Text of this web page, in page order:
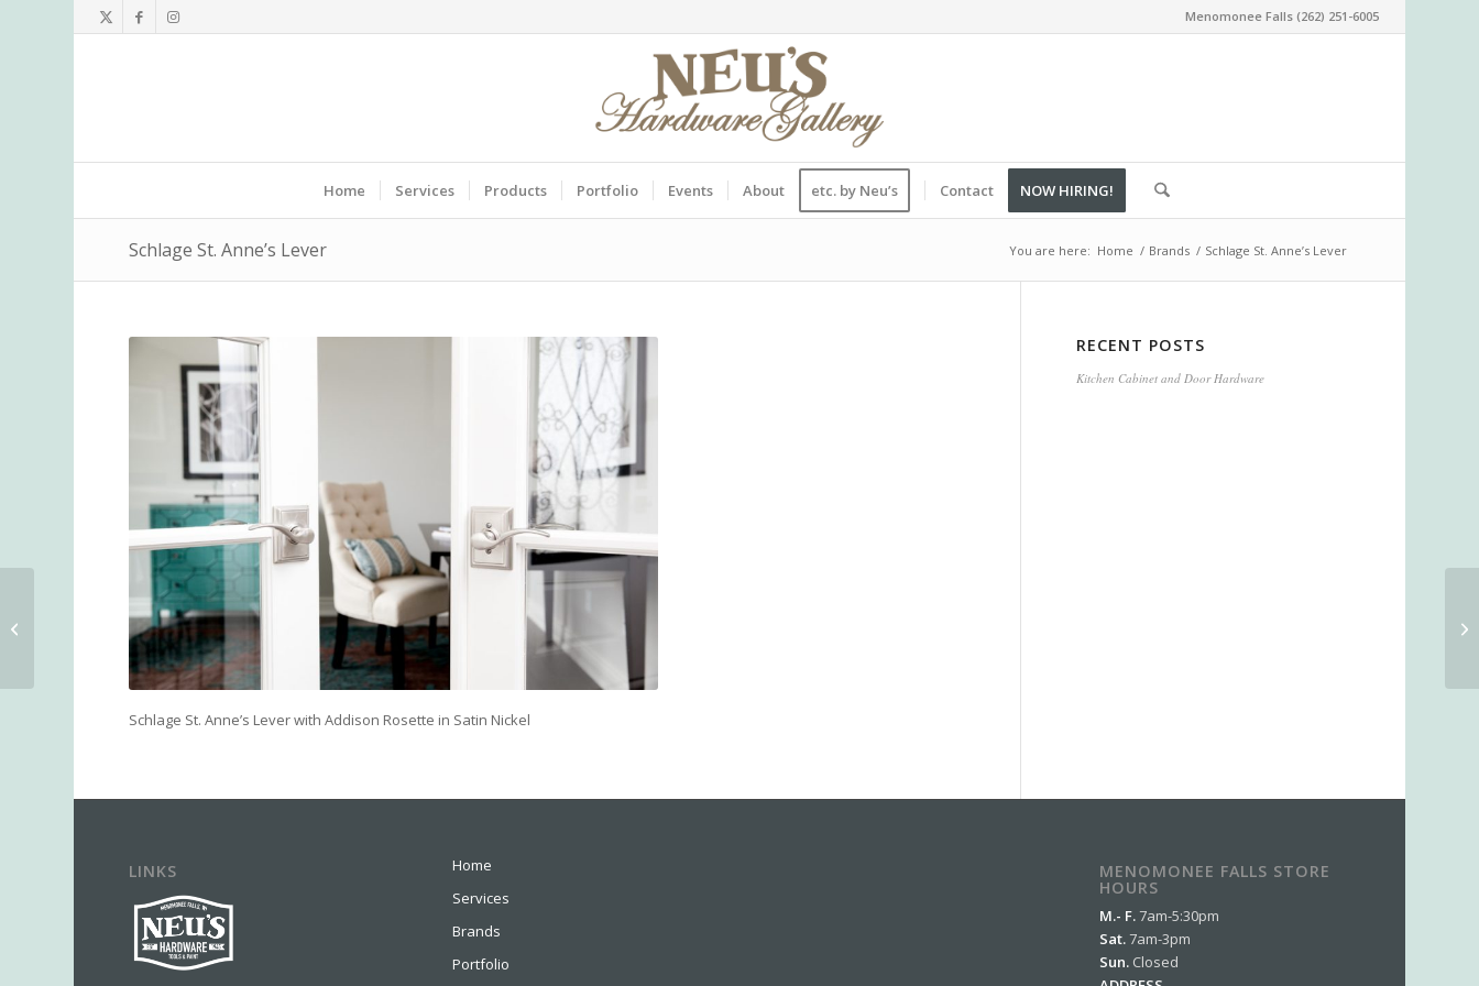
Menomonee Falls (262) 251-6005
Home Services Products Portfolio Events About etc. by Neu’s Contact NOW HIRING!
Schlage St. Anne’s Lever You are here: Home / Brands / Schlage St. Anne’s Lever
Schlage St. Anne’s Lever with Addison Rosette in Satin Nickel
RECENT POSTS
Kitchen Cabinet and Door Hardware
LINKS
Home
Services
Brands
Portfolio
MENOMONEE FALLS STORE
HOURS
M.- F.7am-5:30pm
Sat.7am-3pm
Sun. Closed
Collection Toilet Paper